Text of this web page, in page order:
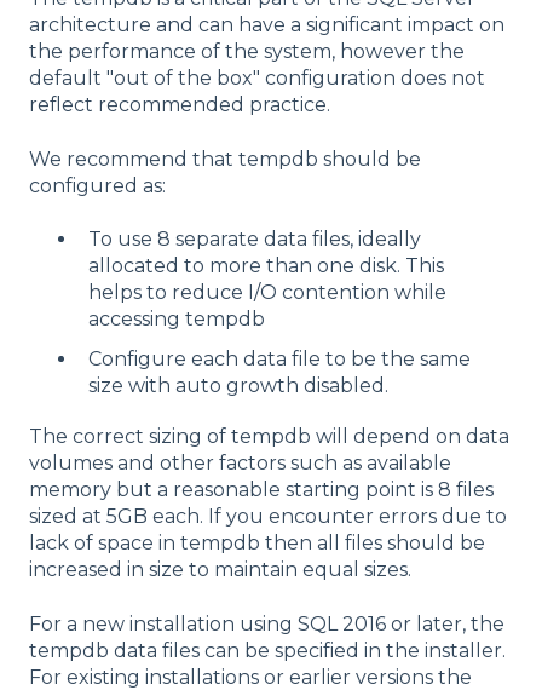
architecture and can have a significant impact on
the performance of the system, however the
default "out of the box" configuration does not
reflect recommended practice.
We recommend that tempdb should be
configured as:
To use 8 separate data files, ideally
allocated to more than one disk. This
helps to reduce I/O contention while
accessing tempdb
Configure each data file to be the same
size with auto growth disabled.
The correct sizing of tempdb will depend on data
volumes and other factors such as available
memory but a reasonable starting point is 8 files
sized at 5GB each. If you encounter errors due to
lack of space in tempdb then all files should be
increased in size to maintain equal sizes.
For a new installation using SQL 2016 or later, the
tempdb data files can be specified in the installer.
For existing installations or earlier versions the